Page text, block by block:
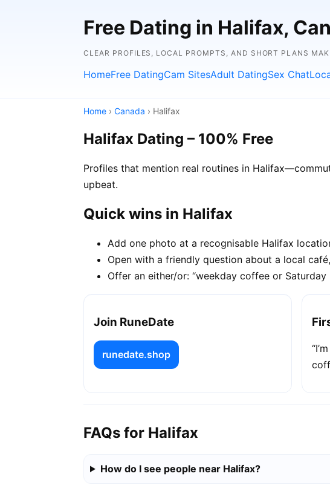
Free Dating in Halifax,
CLEAR PROFILES, LOCAL PROMPTS, AND SHORT PLANS
HomeFree DatingCam SitesAdult DatingSex Chat
Home › Canada › Halifax
Halifax Dating – 100% Free
Profiles that mention real routines in
upbeat.
Quick wins in Halifax
Add one photo at a recognisable Halifax
Open with a friendly question about a local
Offer an either/or: “weekday coffee or Saturday
Join RuneDate
runedate.shop
FAQs for Halifax
How do I see people near Halifax?